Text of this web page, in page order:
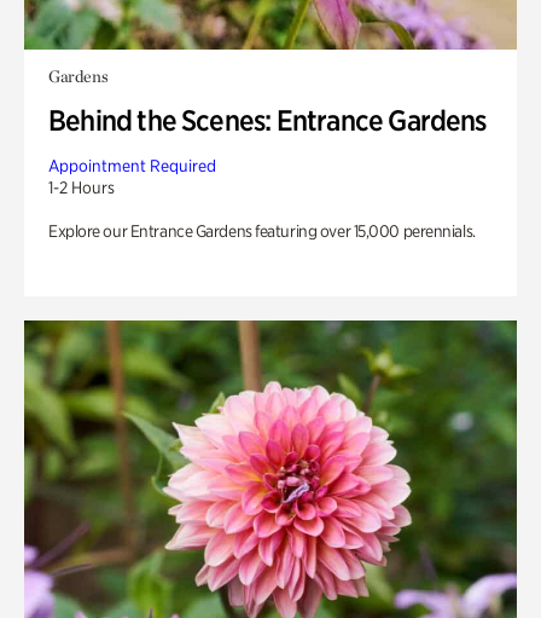
Gardens
Behind the Scenes: Entrance Gardens
Appointment Required
1-2 Hours
Explore our Entrance Gardens featuring over 15,000 perennials.